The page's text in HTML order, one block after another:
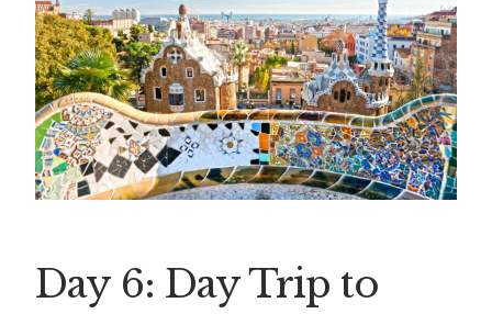
Day 6: Day Trip to